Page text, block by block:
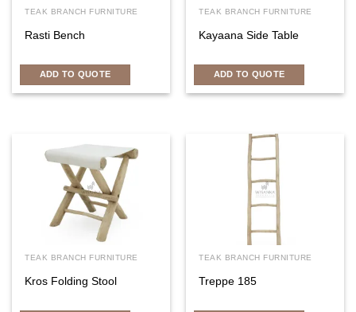
TEAK BRANCH FURNITURE
Rasti Bench
ADD TO QUOTE
TEAK BRANCH FURNITURE
Kayaana Side Table
ADD TO QUOTE
TEAK BRANCH FURNITURE
Kros Folding Stool
TEAK BRANCH FURNITURE
Treppe 185